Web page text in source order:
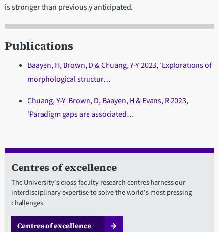
is stronger than previously anticipated.
Publications
Baayen, H, Brown, D & Chuang, Y-Y 2023, 'Explorations of
morphological structur…
Chuang, Y-Y, Brown, D, Baayen, H & Evans, R 2023,
'Paradigm gaps are associated…
Centres of excellence
The University's cross-faculty research centres harness our
interdisciplinary expertise to solve the world's most pressing
challenges.
Centres of excellence